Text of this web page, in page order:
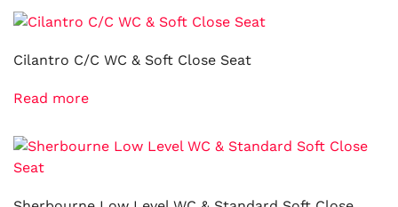
Cilantro C/C WC & Soft Close Seat
Read more